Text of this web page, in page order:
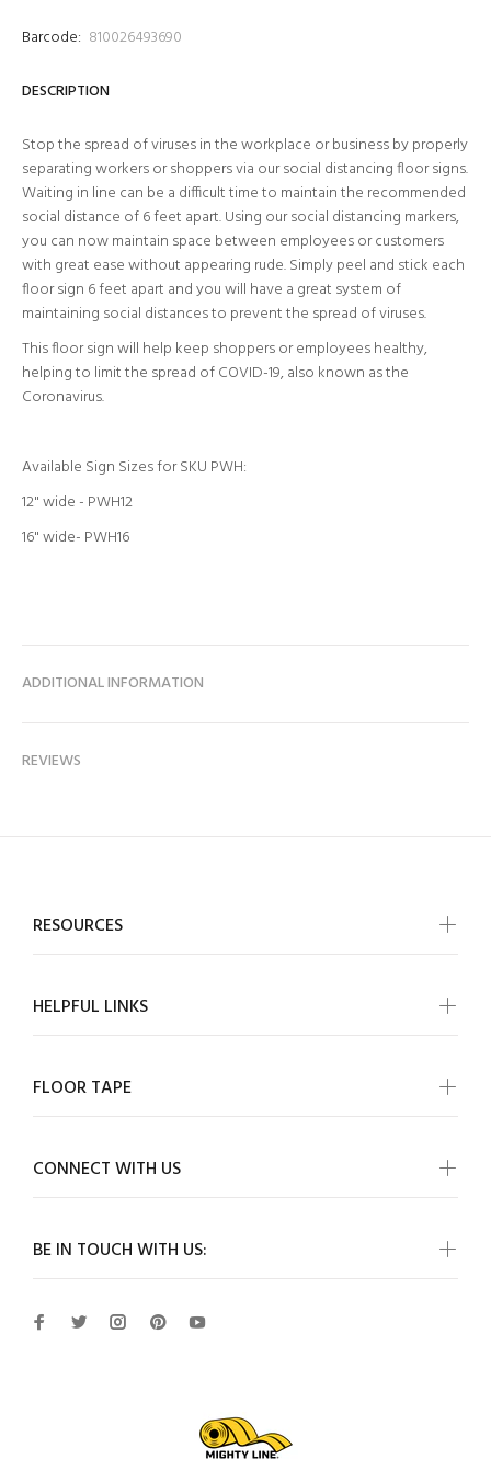
Barcode: 810026493690
DESCRIPTION
Stop the spread of viruses in the workplace or business by properly
separating workers or shoppers via our social distancing floor signs.
Waiting in line can be a difficult time to maintain the recommended
social distance of 6 feet apart. Using our social distancing markers,
you can now maintain space between employees or customers
with great ease without appearing rude. Simply peel and stick each
floor sign 6 feet apart and you will have a great system of
maintaining social distances to prevent the spread of viruses.
This floor sign will help keep shoppers or employees healthy,
helping to limit the spread of COVID-19, also known as the
Coronavirus.
Available Sign Sizes for SKU PWH:
12" wide - PWH12
16" wide- PWH16
ADDITIONAL INFORMATION
REVIEWS
BE IN TOUCH WITH US:
RESOURCES
HELPFUL LINKS
FLOOR TAPE
CONNECT WITH US